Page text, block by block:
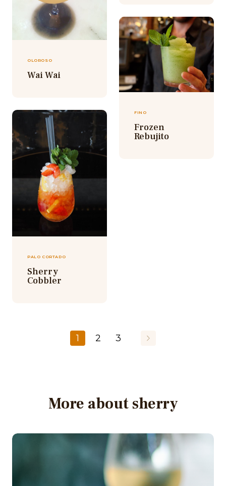
OLOROSO
Wai Wai
FINO
Frozen
Rebujito
PALO CORTADO
Sherry
Cobbler
1 2 3
More about sherry